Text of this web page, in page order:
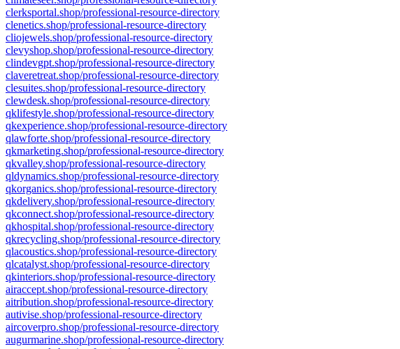
clerksportal.shop/professional-resource-directory
clenetics.shop/professional-resource-directory
cliojewels.shop/professional-resource-directory
clevyshop.shop/professional-resource-directory
clindevgpt.shop/professional-resource-directory
claveretreat.shop/professional-resource-directory
clesuites.shop/professional-resource-directory
clewdesk.shop/professional-resource-directory
qklifestyle.shop/professional-resource-directory
qkexperience.shop/professional-resource-directory
qlawforte.shop/professional-resource-directory
qkmarketing.shop/professional-resource-directory
qkvalley.shop/professional-resource-directory
qldynamics.shop/professional-resource-directory
qkorganics.shop/professional-resource-directory
qkdelivery.shop/professional-resource-directory
qkconnect.shop/professional-resource-directory
qkhospital.shop/professional-resource-directory
qkrecycling.shop/professional-resource-directory
qlacoustics.shop/professional-resource-directory
qlcatalyst.shop/professional-resource-directory
qkinteriors.shop/professional-resource-directory
airaccept.shop/professional-resource-directory
aitribution.shop/professional-resource-directory
autivise.shop/professional-resource-directory
aircoverpro.shop/professional-resource-directory
augurmarine.shop/professional-resource-directory